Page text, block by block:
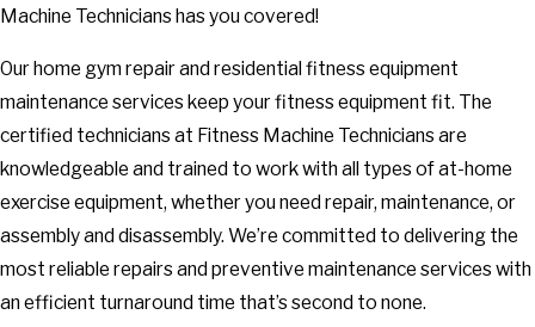
Machine Technicians has you covered!
Our home gym repair and residential fitness equipment
maintenance services keep your fitness equipment fit. The
certified technicians at Fitness Machine Technicians are
knowledgeable and trained to work with all types of at-home
exercise equipment, whether you need repair, maintenance, or
assembly and disassembly. We’re committed to delivering the
most reliable repairs and preventive maintenance services with
an efficient turnaround time that’s second to none.